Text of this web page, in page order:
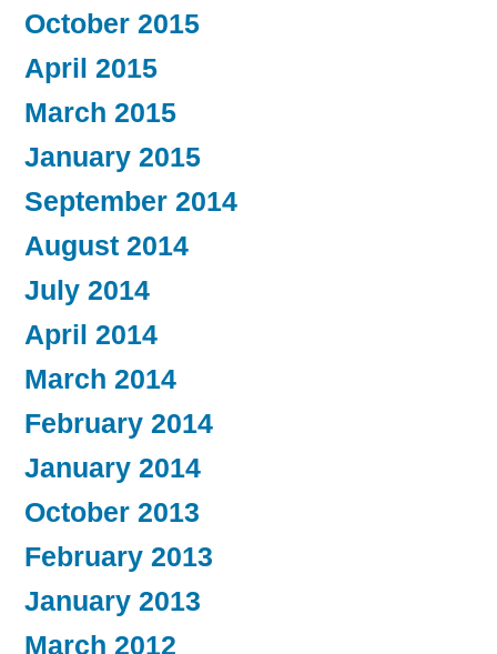
October 2015
April 2015
March 2015
January 2015
September 2014
August 2014
July 2014
April 2014
March 2014
February 2014
January 2014
October 2013
February 2013
January 2013
March 2012